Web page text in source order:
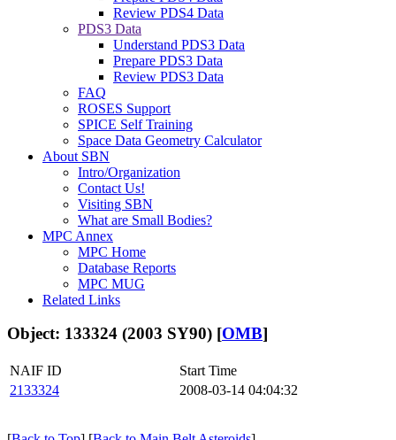
Review PDS4 Data
PDS3 Data
Understand PDS3 Data
Prepare PDS3 Data
Review PDS3 Data
FAQ
ROSES Support
SPICE Self Training
Space Data Geometry Calculator
About SBN
Intro/Organization
Contact Us!
Visiting SBN
What are Small Bodies?
MPC Annex
MPC Home
Database Reports
MPC MUG
Related Links
Object: 133324 (2003 SY90) [OMB]
NAIF ID
Start Time
2133324
2008-03-14 04:04:32